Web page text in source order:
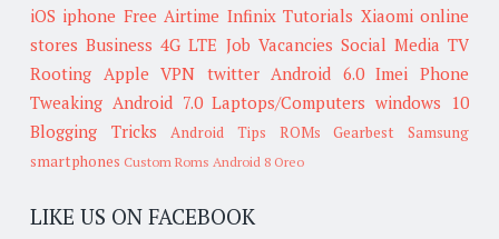
iOS iphone Free Airtime Infinix Tutorials Xiaomi online
stores Business 4G LTE Job Vacancies Social Media TV
Rooting Apple VPN twitter Android 6.0 Imei
Phone
Tweaking Android 7.0 Laptops/Computers windows 10
Blogging Tricks
Android Tips ROMs Gearbest
Samsung
smartphones Custom Roms Android 8 Oreo
LIKE US ON FACEBOOK